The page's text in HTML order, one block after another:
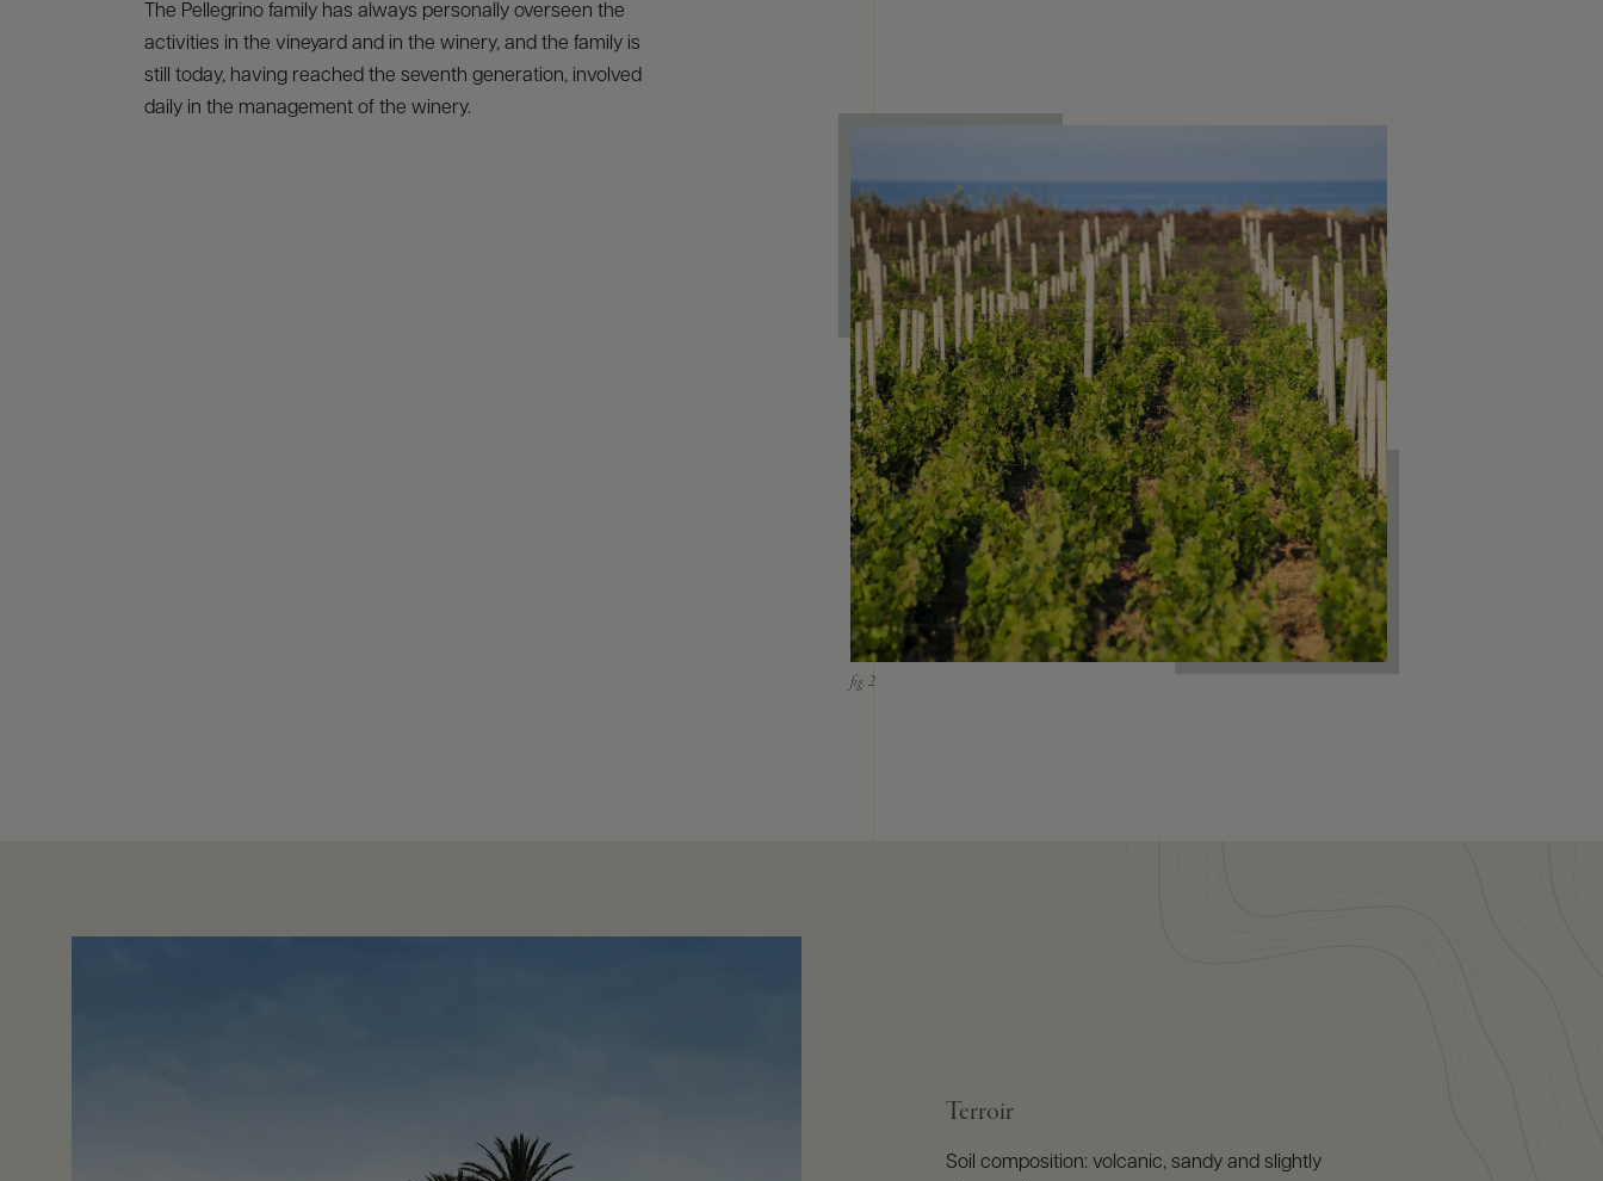
The Pellegrino family has always personally overseen the
activities in the vineyard and in the winery, and the family is
still today, having reached the seventh generation, involved
daily in the management of the winery.
Terroir
Soil composition: volcanic, sandy and slightly